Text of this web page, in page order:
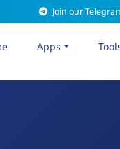
Join our
Apps